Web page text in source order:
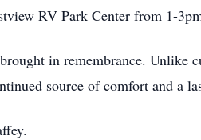
RV Park Center from 1-
in remembrance. Unlike
source of comfort and a